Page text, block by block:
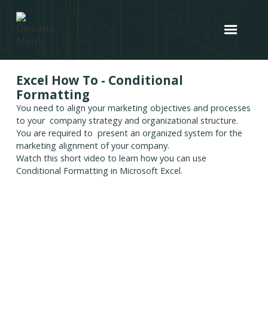
Excel How To - Conditional
Formatting
You need to align your marketing objectives and processes
to your company strategy and organizational structure.
You are required to present an organized system for the
marketing alignment of your company.
Watch this short video to learn how you can use
Conditional Formatting in Microsoft Excel.